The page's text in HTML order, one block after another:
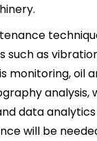
such as
monitoring, oil
analysis,
data
will be